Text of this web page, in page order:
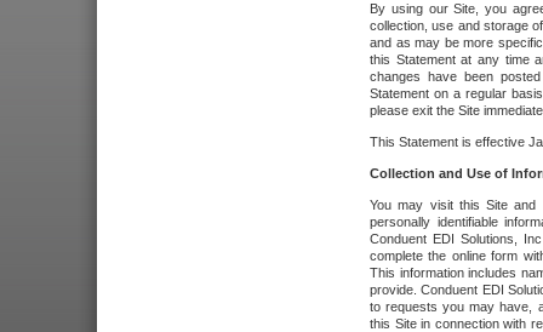
By using our Site, you
collection, use and storage
and as may be more
this Statement at any time
changes have been
Statement on a regular
please exit the Site
This Statement is effective
Collection and Use of
You may visit this Site and
personally identifiable
Conduent EDI Solutions,
complete the online form
This information includes
provide. Conduent EDI
to requests you may have,
this Site in connection with